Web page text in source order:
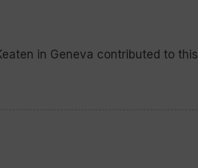
in Geneva contributed to this